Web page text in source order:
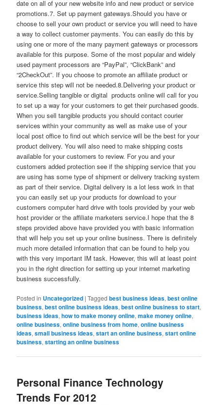
date on all of your new website info and new product or service
promotions.7. Set up payment gateways.Should you have or
choose to sell your own product or service you will need to have
a way to collect customer payments. You can easily do this by
using one or more of the many payment gateways or processors
available for this purpose. Some of the most popular and widely
used payment processors are “PayPal”, “ClickBank” and
“2CheckOut”. If you choose to promote an affiliate product or
service this step will not be needed.8.Delivering your product or
service.Selling tangible or digital products online will call for you
to set up a way for your customers to get their purchased goods.
When you sell tangible products you should contact courier
services within your community as well as make use of your
local post office to find out which service will be the best for your
product delivery. You will also need to make shipping costs
available for your customers to review. For you and your
customers added protection see if the shipping service that you
are using has some type of shipment or delivery tracking system
as part of their service. Digital delivery is a lot less work in that
you can easily set up your products for download to your
customers computer hard drive with tools provided by your web
host provider or the affiliate marketers service.I hope that the 8
steps provided above have provided you with basic information
that will help you set up your online business. There is definitely
much more detailed information that can be found to help you
with this very important IM task. However, this will at least point
you in the right direction for setting up your internet marketing
business successfully.
Posted in Uncategorized |Tagged best business ideas,best online
business,best online business ideas,best online business to start,
business ideas,how to make money online,make money online,
online business,online business from home,online business
ideas,small business ideas,start an online business,start online
business,starting an online business
Personal Finance Technology
Trends For 2012